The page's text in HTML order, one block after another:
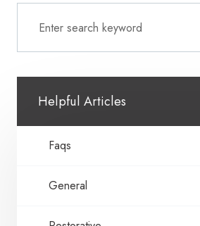
Helpful Articles
Faqs
General